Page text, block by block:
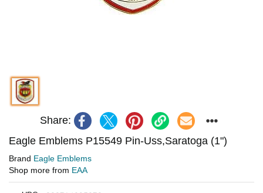
Share:
Eagle Emblems P15549 Pin-Uss,Saratoga (1")
Brand Eagle Emblems
Shop more from EAA